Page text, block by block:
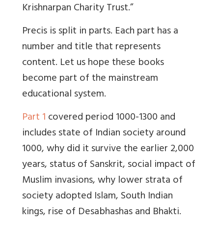
Krishnarpan Charity Trust.”
Precis is split in parts. Each part has a
number and title that represents
content. Let us hope these books
become part of the mainstream
educational system.
Part 1covered period 1000-1300 and
includes state of Indian society around
1000, why did it survive the earlier 2,000
years, status of Sanskrit, social impact of
Muslim invasions, why lower strata of
society adopted Islam, South Indian
kings, rise of Desabhashas and Bhakti.